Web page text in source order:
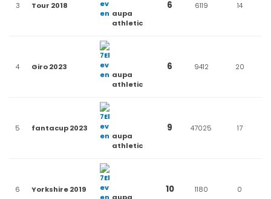
3
Tour 2018
aupa
athletic
6 6119 14
4
Giro 2023
aupa
athletic
6 9412 20
5
fantacup 2023
aupa
athletic
9 47025 17
6
Yorkshire 2019
10 1180 0